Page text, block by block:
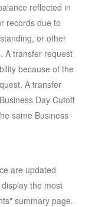
reflected in
records due to
or other
A transfer request
because of the
A transfer
Day Cutoff
same Business
are updated
the most
summary page.